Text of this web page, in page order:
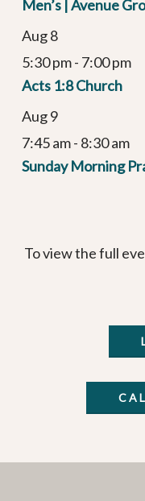
Men’s | Avenue
Aug8
5:30 pm- 7:00 pm
Acts 1:8 Church
Aug9
7:45 am- 8:30 am
Sunday Morning
To view the full